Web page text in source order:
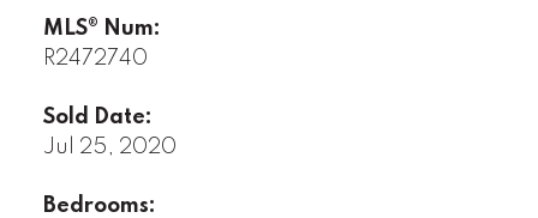
MLS® Num:
R2472740
Sold Date:
Jul 25, 2020
Bedrooms: